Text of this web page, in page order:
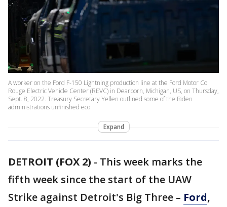
A worker on the Ford F-150 Lightning production line at the Ford Motor Co.
Rouge Electric Vehicle Center (REVC) in Dearborn, Michigan, US, on Thursday,
Sept. 8, 2022. Treasury Secretary Yellen outlined some of the Biden
administrations unfinished eco
Expand
DETROIT (FOX 2) - This week marks the
fifth week since the start of the UAW
Strike against Detroit's Big Three – Ford,